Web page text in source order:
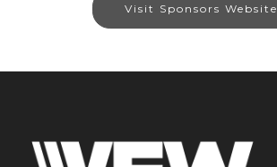
Visit Sponsors Website